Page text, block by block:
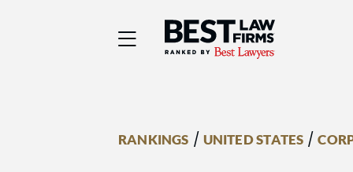
Best Law Firms® -
RANKINGS / UNITED STATES /